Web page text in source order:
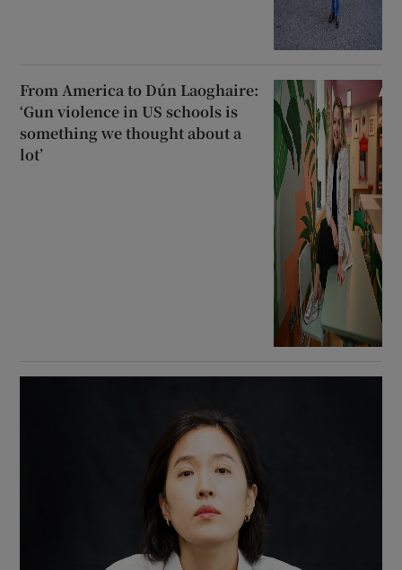
From America to Dún Laoghaire:
‘Gun violence in US schools is
something we thought about a
lot’